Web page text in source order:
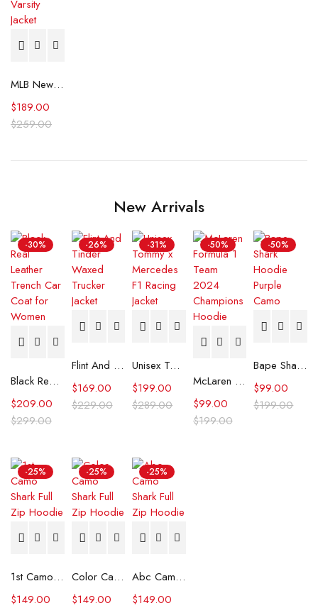
MLB New York Yankees World Series Black Varsity Jacket
$259.00
$189.00
New Arrivals
-30%
Black Real Leather Trench Car Coat for Women
$299.00
$209.00
-26%
Flint And Tinder Waxed Trucker Jacket
$229.00
$169.00
-31%
Unisex Tommy x Mercedes F1 Racing Jacket
$289.00
$199.00
-50%
McLaren Formula 1 Team 2024 Champions Hoodie
$199.00
$99.00
-50%
Bape Shark Hoodie Purple Camo
$199.00
$99.00
-25%
1st Camo Shark Full Zip Hoodie
$149.00
-25%
Color Camo Shark Full Zip Hoodie
$149.00
-25%
Abc Camo Shark Full Zip Hoodie
$149.00